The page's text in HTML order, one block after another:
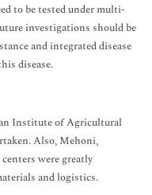
to be tested under multi-
investigations should be
and integrated disease
disease.
Institute of Agricultural
Also, Mehoni,
were greatly
and logistics.